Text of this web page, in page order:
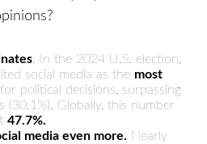
. In the 2024 U.S. election,
social media as the most
political decisions, surpassing
(30.1%). Globally, this number
47.7%.
media even more. Nearly